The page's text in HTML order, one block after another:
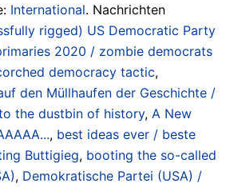
International. Nachrichten
rigged) US Democratic Party
2020 / zombie democrats
democracy tactic,
den Müllhaufen der Geschichte /
the dustbin of history, A New
, best ideas ever / beste
Buttigieg, booting the so-called
, Demokratische Partei (USA) /